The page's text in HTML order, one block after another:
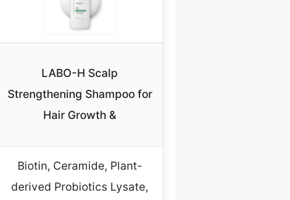
LABO-H Scalp
Strengthening Shampoo for
Hair Growth &
Biotin, Ceramide, Plant-
derived Probiotics Lysate,